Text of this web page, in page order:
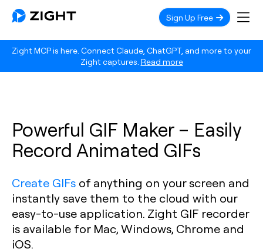
Zight MCP is here. Connect Claude, ChatGPT, and more to your
Zight captures. Read more
Sign Up Free
Powerful GIF Maker – Easily
Record Animated GIFs
Create GIFs of anything on your screen and
instantly save them to the cloud with our
easy-to-use application. Zight GIF recorder
is available for Mac, Windows, Chrome and
iOS.